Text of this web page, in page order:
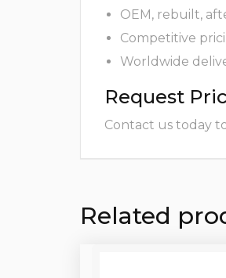
OEM, rebuilt,
Competitive
Worldwide
Request
Contact us today
Related